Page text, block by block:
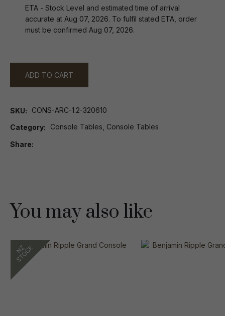
ETA - Stock Level and estimated time of arrival
accurate at Aug 07, 2026. To fulfil stated ETA, order
must be confirmed Aug 07, 2026.
ADD TO CART
SKU CONS-ARC-1.2-320610
Category Console Tables, Console Tables
Share
You may also like